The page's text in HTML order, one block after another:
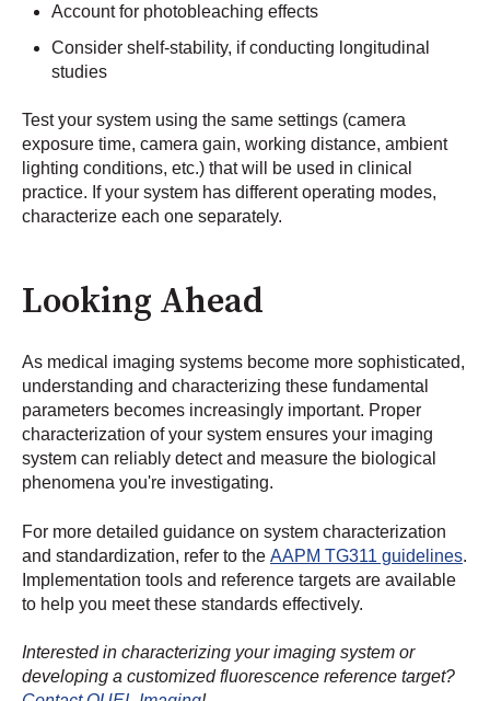
Account for photobleaching effects
Consider shelf-stability, if conducting longitudinal
studies
Test your system using the same settings (camera
exposure time, camera gain, working distance, ambient
lighting conditions, etc.) that will be used in clinical
practice. If your system has different operating modes,
characterize each one separately.
Looking Ahead
As medical imaging systems become more sophisticated,
understanding and characterizing these fundamental
parameters becomes increasingly important. Proper
characterization of your system ensures your imaging
system can reliably detect and measure the biological
phenomena you're investigating.
For more detailed guidance on system characterization
and standardization, refer to the AAPM TG311 guidelines.
Implementation tools and reference targets are available
to help you meet these standards effectively.
Interested in characterizing your imaging system or
developing a customized fluorescence reference target?